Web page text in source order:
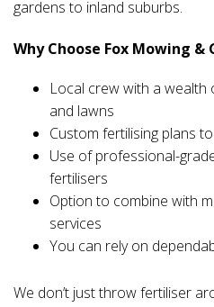
gardens to inland suburbs.
Why Choose Fox Mowing &
Local crew with a wealth
and lawns
Custom fertilising plans
Use of professional-
fertilisers
Option to combine with
services
You can rely on
We don’t just throw fertiliser